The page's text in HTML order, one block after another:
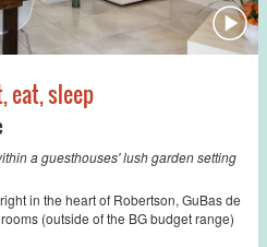
eat, sleep
a guesthouses' lush garden setting
in the heart of Robertson, GuBas de
(outside of the BG budget range)